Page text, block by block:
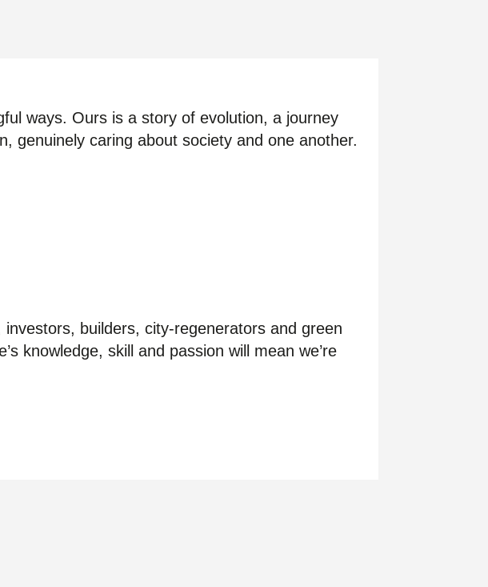
ways. Ours is a story of evolution, a journey
genuinely caring about society and one another.
builders, city-regenerators and green
knowledge, skill and passion will mean we’re